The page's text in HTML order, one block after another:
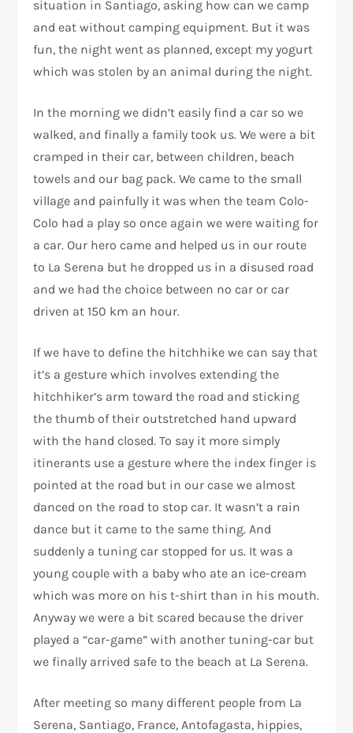
situation in Santiago, asking how can we camp
and eat without camping equipment. But it was
fun, the night went as planned, except my yogurt
which was stolen by an animal during the night.
In the morning we didn’t easily find a car so we
walked, and finally a family took us. We were a bit
cramped in their car, between children, beach
towels and our bag pack. We came to the small
village and painfully it was when the team Colo-
Colo had a play so once again we were waiting for
a car. Our hero came and helped us in our route
to La Serena but he dropped us in a disused road
and we had the choice between no car or car
driven at 150 km an hour.
If we have to define the hitchhike we can say that
it’s a gesture which involves extending the
hitchhiker’s arm toward the road and sticking
the thumb of their outstretched hand upward
with the hand closed. To say it more simply
itinerants use a gesture where the index finger is
pointed at the road but in our case we almost
danced on the road to stop car. It wasn’t a rain
dance but it came to the same thing. And
suddenly a tuning car stopped for us. It was a
young couple with a baby who ate an ice-cream
which was more on his t-shirt than in his mouth.
Anyway we were a bit scared because the driver
played a “car-game” with another tuning-car but
we finally arrived safe to the beach at La Serena.
After meeting so many different people from La
Serena, Santiago, France, Antofagasta, hippies,